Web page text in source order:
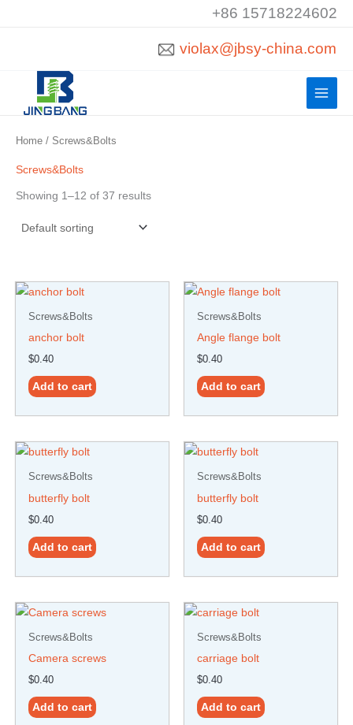
+86 15718224602
violax@jbsy-china.com
Home / Screws&Bolts
Screws&Bolts
Showing 1–12 of 37 results
Screws&Bolts
anchor bolt
$0.40
Add to cart
Screws&Bolts
Angle flange bolt
$0.40
Add to cart
Screws&Bolts
butterfly bolt
$0.40
Add to cart
Screws&Bolts
butterfly bolt
$0.40
Add to cart
Screws&Bolts
Camera screws
$0.40
Add to cart
Screws&Bolts
carriage bolt
$0.40
Add to cart